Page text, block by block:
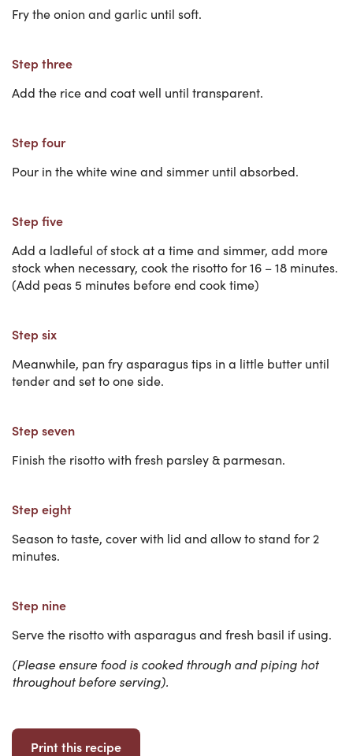
Fry the onion and garlic until soft.
Step three
Add the rice and coat well until transparent.
Step four
Pour in the white wine and simmer until absorbed.
Step five
Add a ladleful of stock at a time and simmer, add more
stock when necessary, cook the risotto for 16 – 18 minutes.
(Add peas 5 minutes before end cook time)
Step six
Meanwhile, pan fry asparagus tips in a little butter until
tender and set to one side.
Step seven
Finish the risotto with fresh parsley & parmesan.
Step eight
Season to taste, cover with lid and allow to stand for 2
minutes.
Step nine
Serve the risotto with asparagus and fresh basil if using.
(Please ensure food is cooked through and piping hot
throughout before serving).
Print this recipe